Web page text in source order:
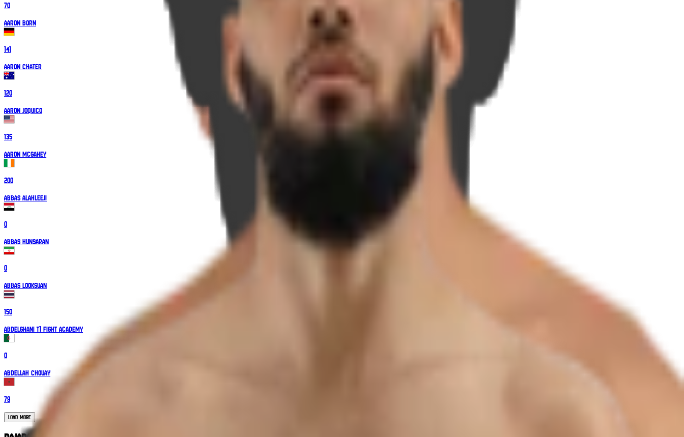
70
Aaron Born
141
Aaron Chater
120
Aaron Joquico
135
Aaron McGahey
200
Abbas Alahleeji
0
Abbas Hunsaran
0
Abbas Looksuan
150
Abdelghani T1 Fight Academy
0
Abdellah Chouay
79
Load More